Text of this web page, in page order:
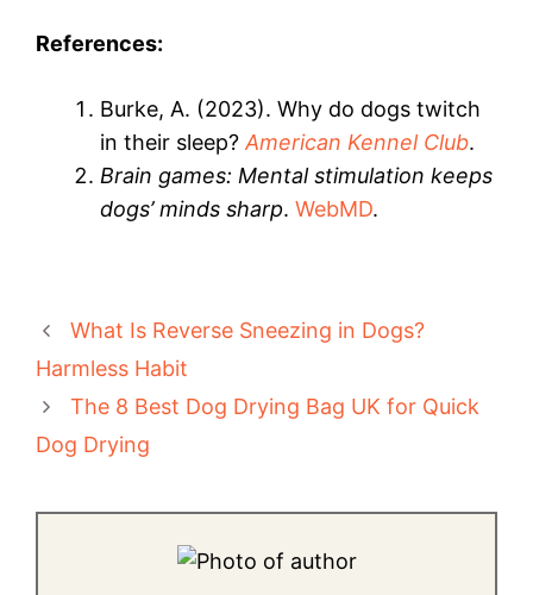
References:
Burke, A. (2023). Why do dogs twitch
in their sleep?American Kennel Club.
Brain games: Mental stimulation keeps
dogs’ minds sharp. WebMD.
What Is Reverse Sneezing in Dogs?
Harmless Habit
The 8 Best Dog Drying Bag UK for Quick
Dog Drying